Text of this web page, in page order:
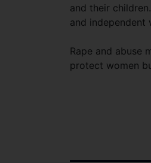
and their
and independent
Rape and abuse
protect women